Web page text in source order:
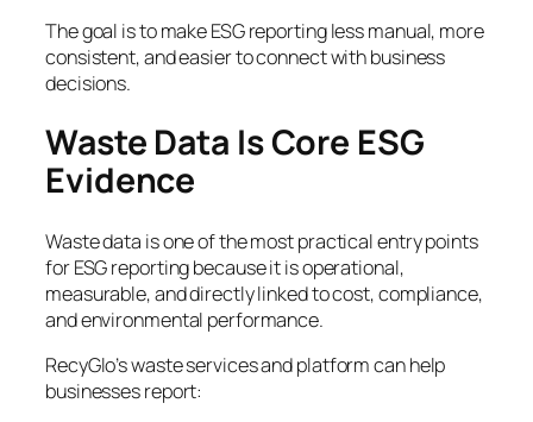
The goal is to make ESG reporting less manual, more
consistent, and easier to connect with business
decisions.
Waste Data Is Core ESG
Evidence
Waste data is one of the most practical entry points
for ESG reporting because it is operational,
measurable, and directly linked to cost, compliance,
and environmental performance.
RecyGlo’s waste services and platform can help
businesses report: